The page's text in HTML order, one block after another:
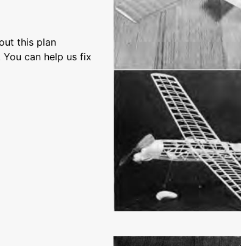
this plan
can help us fix